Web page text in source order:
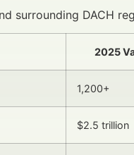
surrounding DACH
2025
1,200+
$2.5 trillion